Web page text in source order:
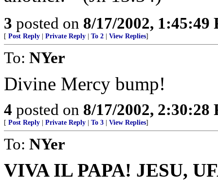
3 posted on 8/17/2002, 1:45:49
[ Post Reply Private Reply To 2 View Replies]
To: NYer
Divine Mercy bump!
4 posted on 8/17/2002, 2:30:28
[ Post Reply Private Reply To 3 View Replies]
To: NYer
VIVA IL PAPA! JESU,